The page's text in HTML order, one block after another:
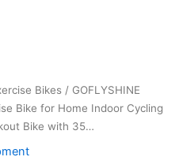
Bikes / GOFLYSHINE
Bike for Home Indoor Cycling
Bike with 35…